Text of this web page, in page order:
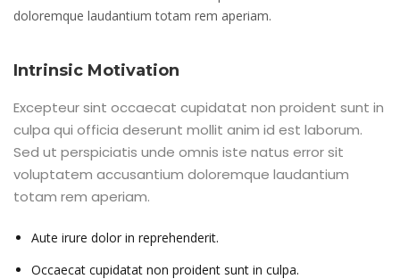
doloremque laudantium totam rem aperiam.
Intrinsic Motivation
Excepteur sint occaecat cupidatat non proident sunt in
culpa qui officia deserunt mollit anim id est laborum.
Sed ut perspiciatis unde omnis iste natus error sit
voluptatem accusantium doloremque laudantium
totam rem aperiam.
Aute irure dolor in reprehenderit.
Occaecat cupidatat non proident sunt in culpa.